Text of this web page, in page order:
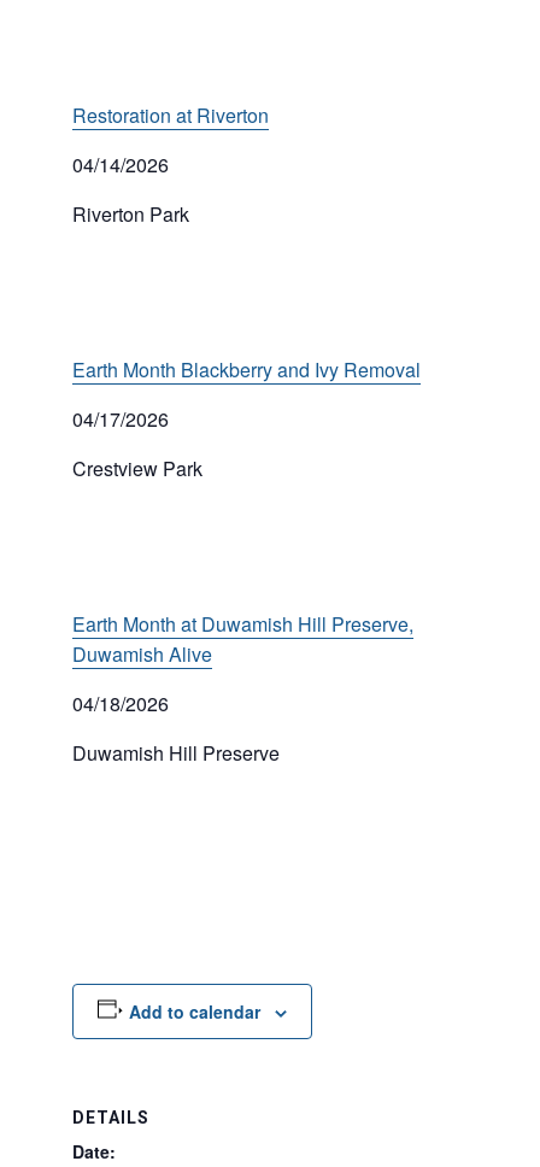
Restoration at Riverton
04/14/2026
Riverton Park
Earth Month Blackberry and Ivy Removal
04/17/2026
Crestview Park
Earth Month at Duwamish Hill Preserve,
Duwamish Alive
04/18/2026
Duwamish Hill Preserve
Add to calendar
DETAILS
Date: